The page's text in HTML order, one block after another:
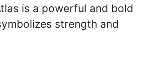
is a powerful and bold
strength and